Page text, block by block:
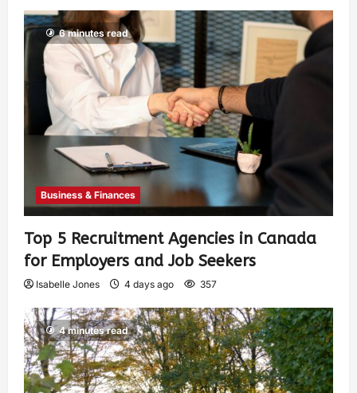
6 minutes read
Business & Finances
Top 5 Recruitment Agencies in Canada
for Employers and Job Seekers
Isabelle Jones 4 days ago 357
4 minutes read